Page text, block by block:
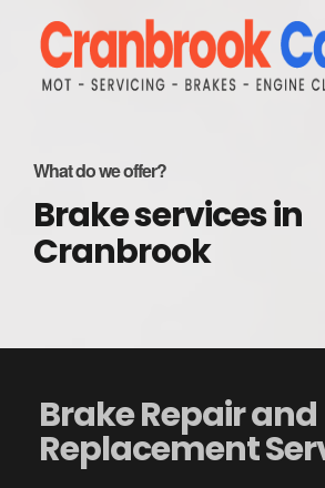
What do we offer?
Brake services in
Cranbrook
Brake Repair and
Replacement